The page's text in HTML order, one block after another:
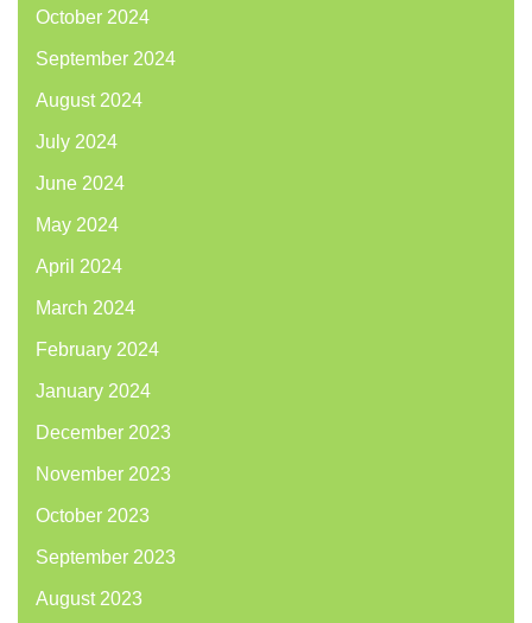
October 2024
September 2024
August 2024
July 2024
June 2024
May 2024
April 2024
March 2024
February 2024
January 2024
December 2023
November 2023
October 2023
September 2023
August 2023